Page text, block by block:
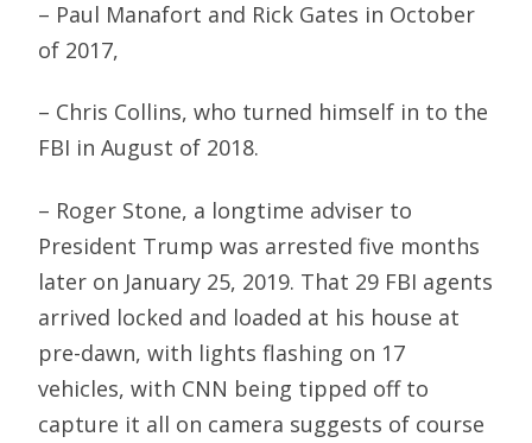
– Paul Manafort and Rick Gates in October
of 2017,
– Chris Collins, who turned himself in to the
FBI in August of 2018.
– Roger Stone, a longtime adviser to
President Trump was arrested five months
later on January 25, 2019. That 29 FBI agents
arrived locked and loaded at his house at
pre-dawn, with lights flashing on 17
vehicles, with CNN being tipped off to
capture it all on camera suggests of course